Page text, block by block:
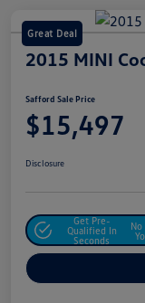
Great Deal
2015 MINI
Safford Sale Price
$15,497
Disclosure
Get Pre-
Qualified In
Seconds
No